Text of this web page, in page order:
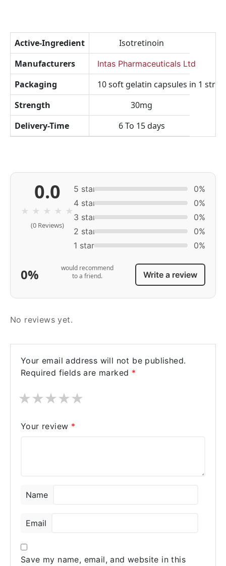
Active-Ingredient
Isotretinoin
Manufacturers
Intas Pharmaceuticals Ltd
Packaging
10 soft gelatin capsules in 1 strip
Strength
30mg
Delivery-Time
6 To 15 days
0.0
★ ★ ★ ★ ★
(0 Reviews)
5 star
0%
4 star
0%
3 star
0%
2 star
0%
1 star
0%
0%
would recommend
to a friend.
Write a review
No reviews yet.
Your email address will not be published.
Required fields are marked *
★
★
★
★
★
Your review *
Name
Email
Save my name, email, and website in this